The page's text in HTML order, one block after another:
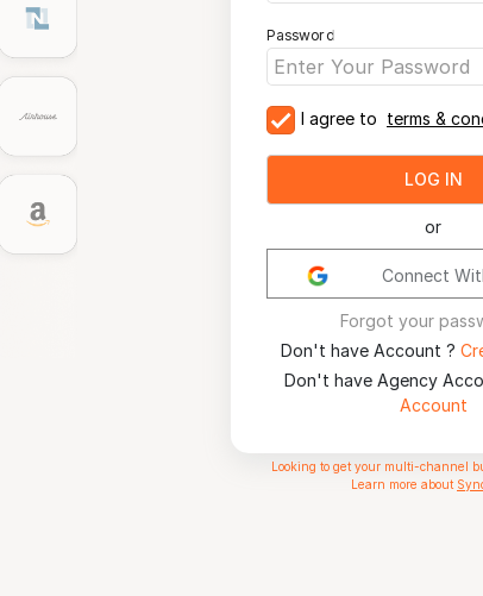
Password
I agree to terms &
LOG IN
or
Connect
Forgot your
Don't have Account ?
Don't have Agency
Account
Looking to get your multi-channel
Learn more about